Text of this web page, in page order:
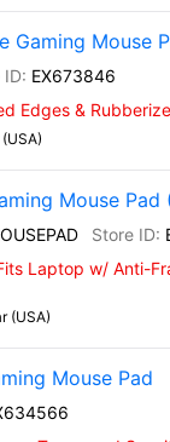
Gaming Mouse
EX673846
Edges &
Mouse Pad
Laptop w/ Anti-
(USA)
Mouse Pad